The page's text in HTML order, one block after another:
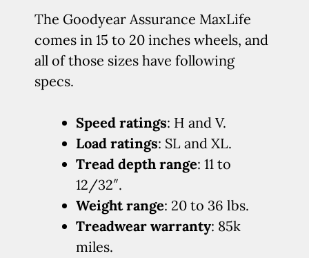
The Goodyear Assurance MaxLife
comes in 15 to 20 inches wheels, and
all of those sizes have following
specs.
Speed ratings: H and V.
Load ratings: SL and XL.
Tread depth range: 11 to
12/32″.
Weight range: 20 to 36 lbs.
Treadwear warranty: 85k
miles.